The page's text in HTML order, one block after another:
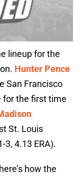
lineup for the
Hunter Pence
San Francisco
for the first time
St. Louis
3, 4.13 ERA).
how the